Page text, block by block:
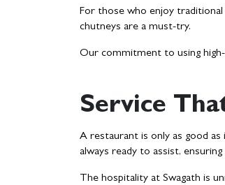
For those who enjoy traditional
chutneys are a must-try.
Our commitment to using
Service
A restaurant is only as good
always ready to assist,
The hospitality at Swagath is